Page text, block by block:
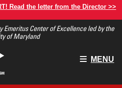
Read the letter from the Director >>
Center of Excellence led by the
of Maryland
Main
MENU